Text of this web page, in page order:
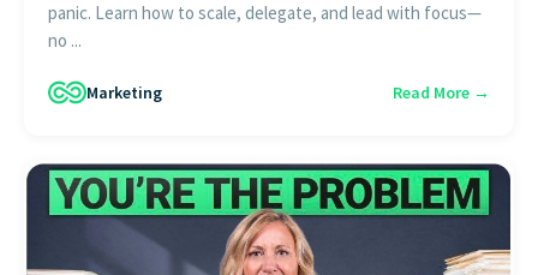
panic. Learn how to scale, delegate, and lead with focus—
no ...
Marketing Read More →